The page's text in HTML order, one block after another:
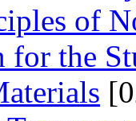
of
for the